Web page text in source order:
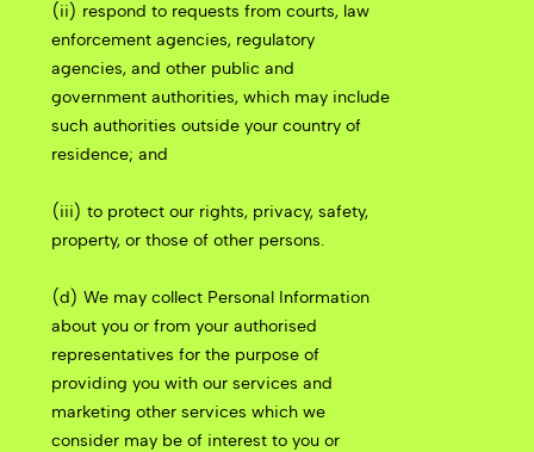
(ii) respond to requests from courts, law
enforcement agencies, regulatory
agencies, and other public and
government authorities, which may include
such authorities outside your country of
residence; and
(iii) to protect our rights, privacy, safety,
property, or those of other persons.
(d) We may collect Personal Information
about you or from your authorised
representatives for the purpose of
providing you with our services and
marketing other services which we
consider may be of interest to you or